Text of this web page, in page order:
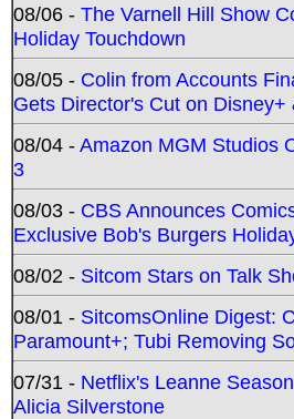
08/06 - The Varnell Hill Show
Holiday Touchdown
08/05 - Colin from Accounts
Gets Director's Cut on Disney+
08/04 -Amazon MGM Studios
3
08/03 - CBS Announces
Exclusive Bob's Burgers
08/02 - Sitcom Stars on Talk
08/01 - SitcomsOnline Digest:
Paramount+; Tubi Removing
07/31 - Netflix's Leanne
Alicia Silverstone